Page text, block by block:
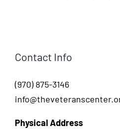
Contact Info
(970) 875-3146
Physical Address